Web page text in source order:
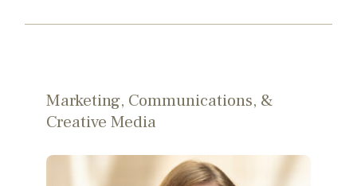
Marketing, Communications, &
Creative Media